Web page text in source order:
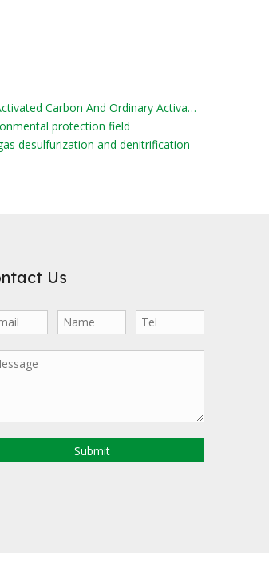
What Are The Differences Between Impregnated Activated Carbon And Ordinary Activated Carbon?
protection field
desulfurization and denitrification
Us
Submit